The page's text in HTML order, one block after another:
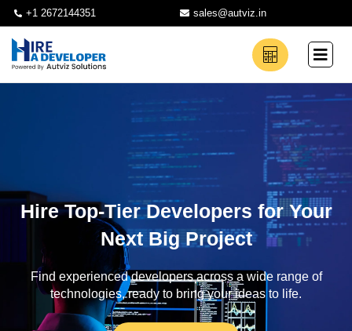
+1 2672144351 sales@autviz.in
Hire Top-Tier Developers for Your
Next Big Project
Find experienced developers across a wide range of
technologies, ready to bring your ideas to life.